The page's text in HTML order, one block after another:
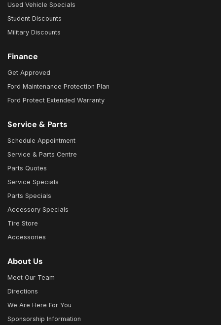
Used Vehicle Specials
Student Discounts
Military Discounts
Finance
Get Approved
Ford Maintenance Protection Plan
Ford Protect Extended Warranty
Service & Parts
Schedule Appointment
Service & Parts Centre
Parts Quotes
Service Specials
Parts Specials
Accessory Specials
Tire Store
Accessories
About Us
Meet Our Team
Directions
We Are Here For You
Sponsorship Information